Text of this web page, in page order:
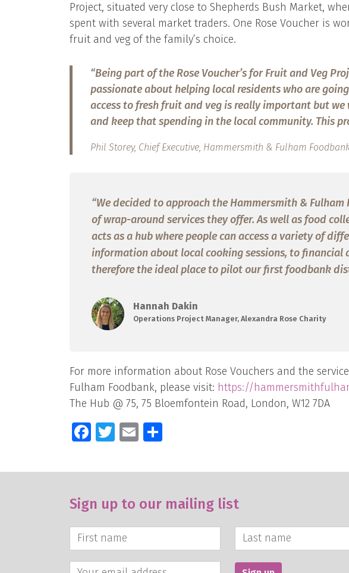
Project, situated very close to Shepherds Bush Market,
spent with several market traders. One Rose Voucher is
fruit and veg of the family’s choice.
“Being part of the Rose Voucher’s for Fruit and Veg
passionate about helping local residents who are
access to fresh fruit and veg is really important but
and keep that spending in the local community. This
Phil Storey, Chief Executive, Hammersmith & Fulham
“We decided to approach the Hammersmith &
of wrap-around services they offer. As well as food
acts as a hub where people can access a variety of
information about local cooking sessions, to financial
therefore the ideal place to pilot our first foodbank
Hannah Dakin
Operations Project Manager, Alexandra Rose Charity
For more information about Rose Vouchers and the
Fulham Foodbank, please visit: https://
The Hub @ 75, 75 Bloemfontein Road, London, W12 7DA
Facebook
Twitter
Email
Sign up to our mailing list